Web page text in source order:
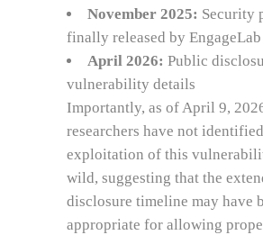
November 2025: Security
finally released by EngageLab
April 2026: Public
vulnerability details
Importantly, as of April 9,
researchers have not
exploitation of this
wild, suggesting that the
disclosure timeline may have
appropriate for allowing